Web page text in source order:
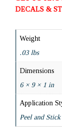
DECALS &
Weight
.03 lbs
Dimensions
6 × 9 × 1 in
Application
Peel and